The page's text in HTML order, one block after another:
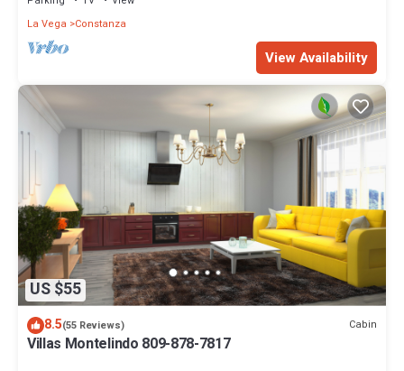
La Vega
Constanza
View Availability
US $55
8.5(55 Reviews) Cabin
Villas Montelindo 809-878-7817